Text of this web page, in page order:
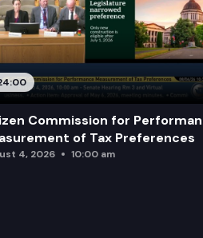
Commission for
of Tax Preferences
4, 2026 10:00 am